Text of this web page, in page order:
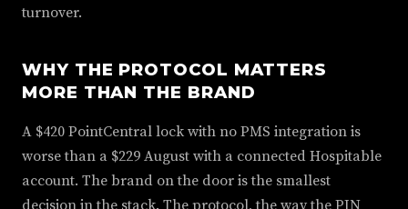
turnover.
WHY THE PROTOCOL MATTERS
MORE THAN THE BRAND
A $420 PointCentral lock with no PMS integration is
worse than a $229 August with a connected Hospitable
account. The brand on the door is the smallest
decision in the stack. The protocol, the way the PIN